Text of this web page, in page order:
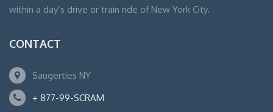
within a day’s drive or train ride of New York City.
CONTACT
Saugerties NY
+ 877-99-SCRAM